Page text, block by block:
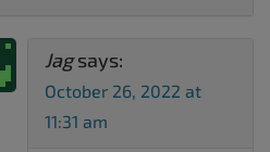
Jag says:
October 26, 2022 at
11:31 am